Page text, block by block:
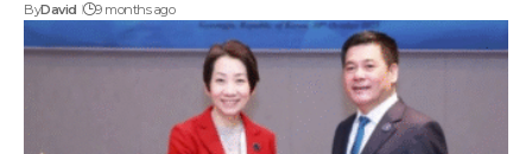
ByDavid 9 months ago